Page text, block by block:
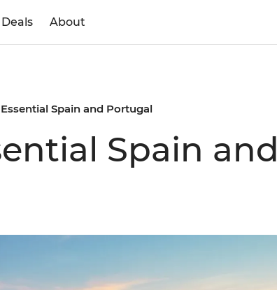
Deals About
Spain and Portugal
Spain and